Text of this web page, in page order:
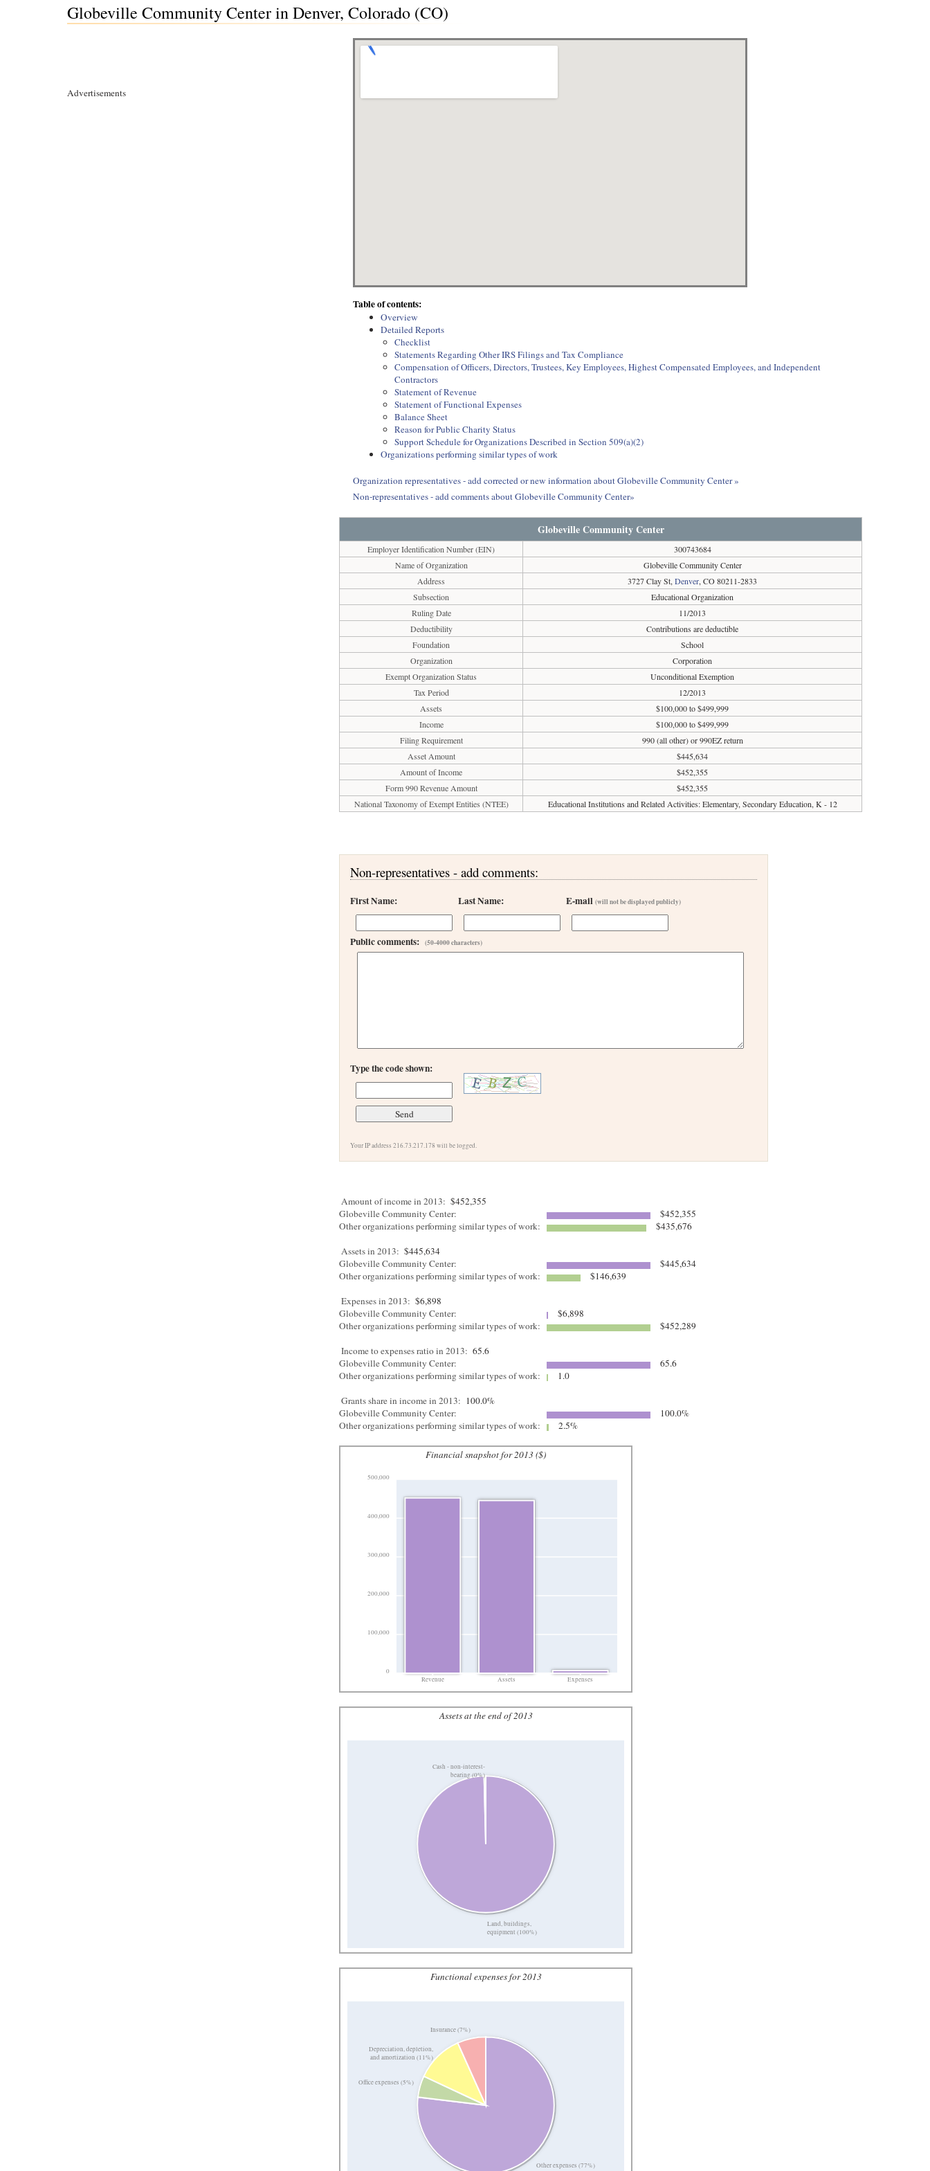
Globeville Community Center in Denver, Colorado (CO)
Advertisements
Table of contents:
Overview
Detailed Reports
Checklist
Statements Regarding Other IRS Filings and Tax Compliance
Compensation of Officers, Directors, Trustees, Key Employees, Highest Compensated Employees, and Independent
Contractors
Statement of Revenue
Statement of Functional Expenses
Balance Sheet
Reason for Public Charity Status
Support Schedule for Organizations Described in Section 509(a)(2)
Organizations performing similar types of work
Organization representatives - add corrected or new information about Globeville Community Center »
Non-representatives - add comments about Globeville Community Center»
Globeville Community Center
Employer Identification Number (EIN)
300743684
Name of Organization
Globeville Community Center
Address
3727 Clay St,Denver, CO 80211-2833
Subsection
Educational Organization
Ruling Date
11/2013
Deductibility
Contributions are deductible
Foundation
School
Organization
Corporation
Exempt Organization Status
Unconditional Exemption
Tax Period
12/2013
Assets
$100,000 to $499,999
Income
$100,000 to $499,999
Filing Requirement
990 (all other) or 990EZ return
Asset Amount
$445,634
Amount of Income
$452,355
Form 990 Revenue Amount
$452,355
National Taxonomy of Exempt Entities (NTEE)
Educational Institutions and Related Activities: Elementary, Secondary Education, K - 12
Non-representatives - add comments:
First Name: Last Name: E-mail(will not be displayed publicly)
Public comments:(50-4000 characters)
Type the code shown:
Your IP address 216.73.217.178 will be logged.
Amount of income in 2013: $452,355
Globeville Community Center:
$452,355
Other organizations performing similar types of work:
$435,676
Assets in 2013: $445,634
Globeville Community Center:
$445,634
Other organizations performing similar types of work:
$146,639
Expenses in 2013: $6,898
Globeville Community Center:
$6,898
Other organizations performing similar types of work:
$452,289
Income to expenses ratio in 2013: 65.6
Globeville Community Center:
65.6
Other organizations performing similar types of work:
1.0
Grants share in income in 2013: 100.0%
Globeville Community Center:
100.0%
Other organizations performing similar types of work:
2.5%
Financial snapshot for 2013 ($)
0
100,000
200,000
300,000
400,000
500,000
Revenue Assets Expenses
Assets at the end of 2013
Land, buildings,
equipment (100%)
Cash - non-interest-
bearing (0%)
Functional expenses for 2013
Other expenses (77%)
Office expenses (5%)
Depreciation, depletion,
and amortization (11%)
Insurance (7%)